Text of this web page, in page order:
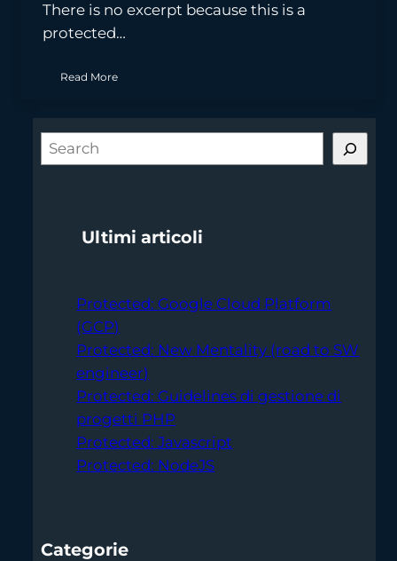
There is no excerpt because this is a
protected…
Read More
e
Ultimi articoli
Protected: Google Cloud Platform
(GCP)
Protected: New Mentality (road to SW
engineer)
Protected: Guidelines di gestione di
progetti PHP
Protected: Javascript
Protected: NodeJS
Categorie